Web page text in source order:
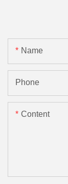
Name
Phone
Content